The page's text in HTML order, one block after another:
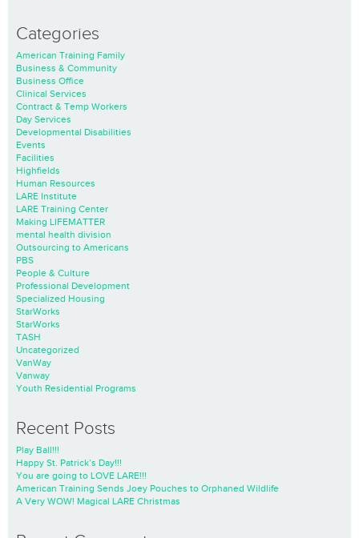
Categories
American Training Family
Business & Community
Business Office
Clinical Services
Contract & Temp Workers
Day Services
Developmental Disabilities
Events
Facilities
Highfields
Human Resources
LARE Institute
LARE Training Center
Making LIFEMATTER
mental health division
Outsourcing to Americans
PBS
People & Culture
Professional Development
Specialized Housing
StarWorks
StarWorks
TASH
Uncategorized
VanWay
Vanway
Youth Residential Programs
Recent Posts
Play Ball!!!
Happy St. Patrick’s Day!!!
You are going to LOVE LARE!!!
American Training Sends Joey Pouches to Orphaned Wildlife
A Very WOW! Magical LARE Christmas